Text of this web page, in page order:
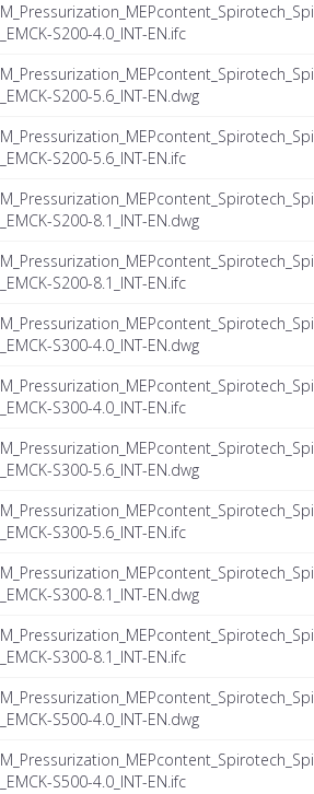
_EMCK-S200-4.0_INT-EN.ifc
_EMCK-S200-5.6_INT-EN.dwg
_EMCK-S200-5.6_INT-EN.ifc
_EMCK-S200-8.1_INT-EN.dwg
_EMCK-S200-8.1_INT-EN.ifc
_EMCK-S300-4.0_INT-EN.dwg
_EMCK-S300-4.0_INT-EN.ifc
_EMCK-S300-5.6_INT-EN.dwg
_EMCK-S300-5.6_INT-EN.ifc
_EMCK-S300-8.1_INT-EN.dwg
_EMCK-S300-8.1_INT-EN.ifc
_EMCK-S500-4.0_INT-EN.dwg
_EMCK-S500-4.0_INT-EN.ifc